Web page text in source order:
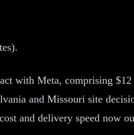
with Meta, comprising
and Missouri site
and delivery speed now